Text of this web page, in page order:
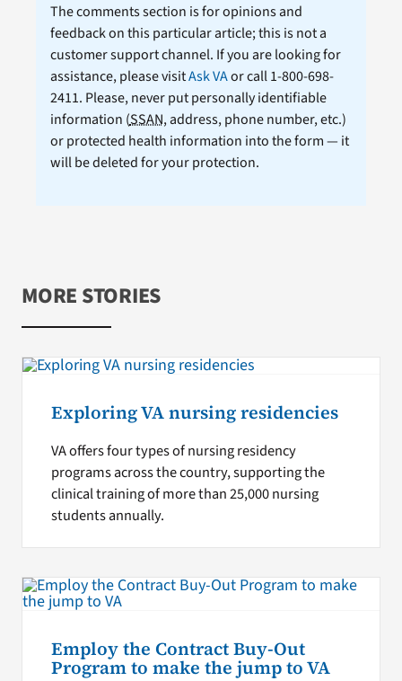
The comments section is for opinions and
feedback on this particular article; this is not a
customer support channel. If you are looking for
assistance, please visitAsk VAor call 1-800-698-
2411. Please, never put personally identifiable
information (SSAN, address, phone number, etc.)
or protected health information into the form — it
will be deleted for your protection.
MORE STORIES
Exploring VA nursing residencies
VA offers four types of nursing residency
programs across the country, supporting the
clinical training of more than 25,000 nursing
students annually.
Employ the Contract Buy-Out
Program to make the jump to VA